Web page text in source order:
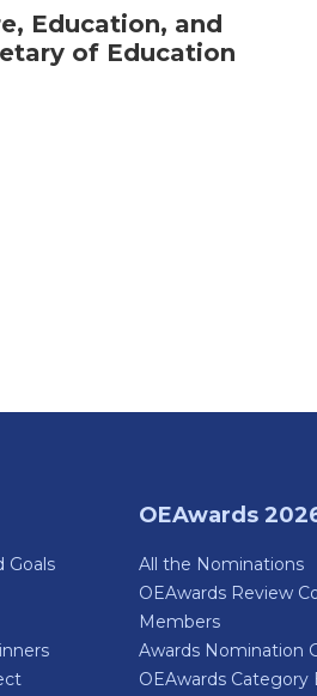
Education, and
of Education
Goals
OEAwards
All the Nominations
OEAwards Review
Members
Awards Nomination
OEAwards Category